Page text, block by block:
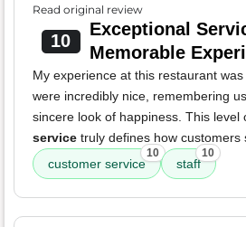
Read original review
10
Exceptional
Memorable
My experience at this restaurant
were incredibly nice, remembering
sincere look of happiness. This level
service truly defines how customers
customer service
10
staff
10